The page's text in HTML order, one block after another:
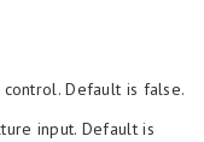
Default is false.
input. Default is